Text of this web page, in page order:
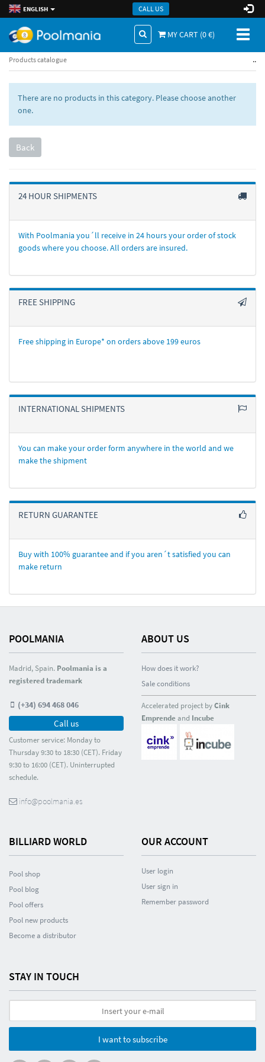
ENGLISH CALL US
MY CART (0€)
Products catalogue ..
There are no products in this category. Please choose another
one.
Back
24 HOUR SHIPMENTS
With Poolmania you´ll receive in 24 hours your order of stock
goods where you choose. All orders are insured.
FREE SHIPPING
Free shipping in Europe* on orders above 199 euros
INTERNATIONAL SHIPMENTS
You can make your order form anywhere in the world and we
make the shipment
RETURN GUARANTEE
Buy with 100% guarantee and if you aren´t satisfied you can
make return
POOLMANIA
Madrid, Spain. Poolmania is a
registered trademark
(+34) 694 468 046
Call us
Customer service: Monday to
Thursday 9:30 to 18:30 (CET). Friday
9:30 to 16:00 (CET). Uninterrupted
schedule.
info@poolmania.es
ABOUT US
How does it work?
Sale conditions
Accelerated project byCink
Emprendeand Incube
BILLIARD WORLD
Pool shop
Pool blog
Pool offers
Pool new products
Become a distributor
OUR ACCOUNT
User login
User sign in
Remember password
STAY IN TOUCH
I want to subscribe